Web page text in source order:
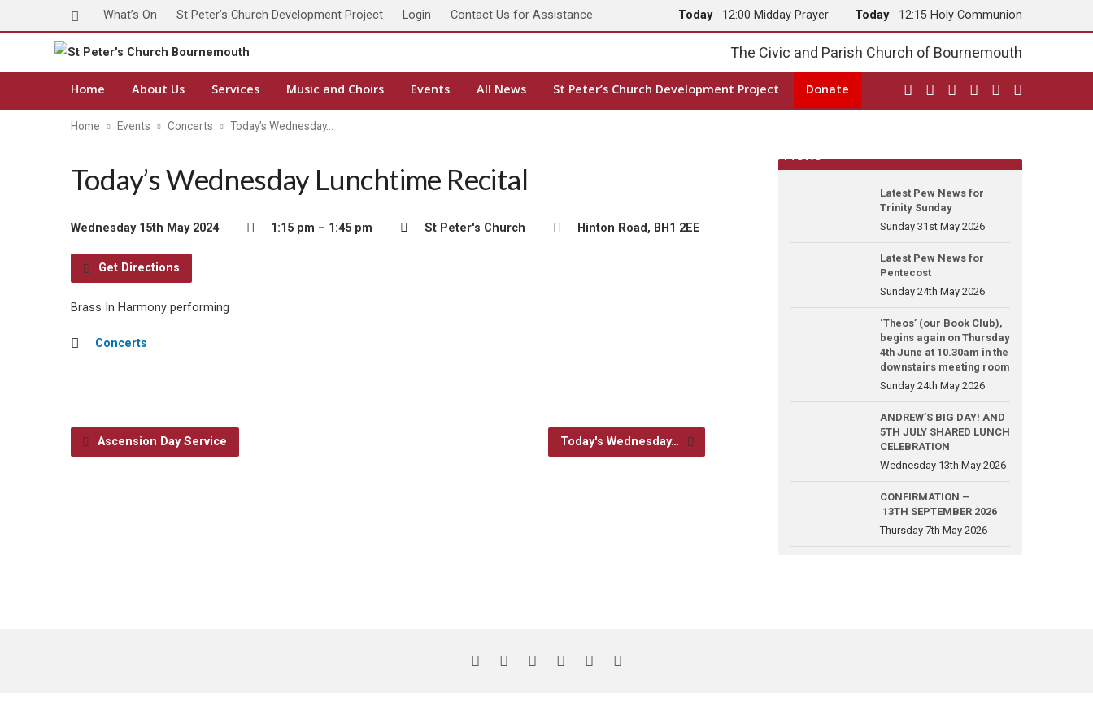
What’s On St Peter’s Church Development Project Login Contact Us for Assistance Today 12:00 Midday Prayer Today 12:15 Holy Communion
The Civic and Parish Church of Bournemouth
Home About Us Services Music and Choirs Events All News St Peter’s Church Development Project Donate
Home Events Concerts Today’s Wednesday…
Today’s Wednesday Lunchtime Recital
Wednesday 15th May 2024 1:15 pm – 1:45 pm St Peter's Church Hinton Road, BH1 2EE
Get Directions
Brass In Harmony performing
Concerts
Ascension Day Service Today's Wednesday…
Latest Pew News for
Trinity Sunday
Sunday 31st May 2026
Latest Pew News for
Pentecost
Sunday 24th May 2026
‘Theos’ (our Book Club),
begins again on Thursday
4th June at 10.30am in the
downstairs meeting room
Sunday 24th May 2026
ANDREW’S BIG DAY! AND
5TH JULY SHARED LUNCH
CELEBRATION
Wednesday 13th May 2026
CONFIRMATION –
13TH SEPTEMBER 2026
Thursday 7th May 2026